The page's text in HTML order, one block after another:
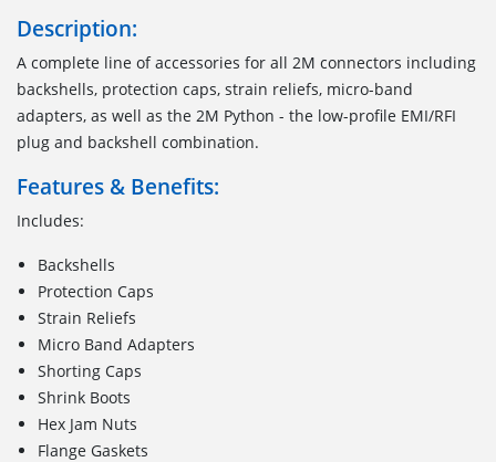
Description:
A complete line of accessories for all 2M connectors including
backshells, protection caps, strain reliefs, micro-band
adapters, as well as the 2M Python - the low-profile EMI/RFI
plug and backshell combination.
Features & Benefits:
Includes:
Backshells
Protection Caps
Strain Reliefs
Micro Band Adapters
Shorting Caps
Shrink Boots
Hex Jam Nuts
Flange Gaskets